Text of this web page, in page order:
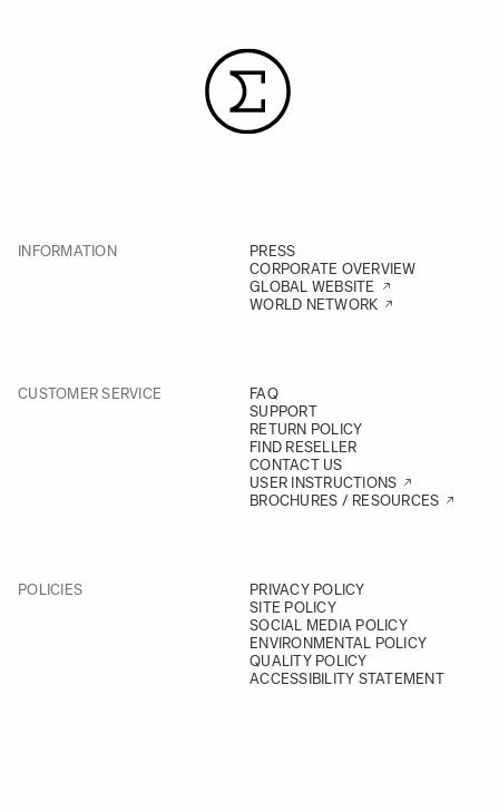
INFORMATION
PRESS
CORPORATE OVERVIEW
GLOBAL WEBSITE
WORLD NETWORK
CUSTOMER SERVICE
FAQ
SUPPORT
RETURN POLICY
FIND RESELLER
CONTACT US
USER INSTRUCTIONS
BROCHURES / RESOURCES
POLICIES
PRIVACY POLICY
SITE POLICY
SOCIAL MEDIA POLICY
ENVIRONMENTAL POLICY
QUALITY POLICY
ACCESSIBILITY STATEMENT